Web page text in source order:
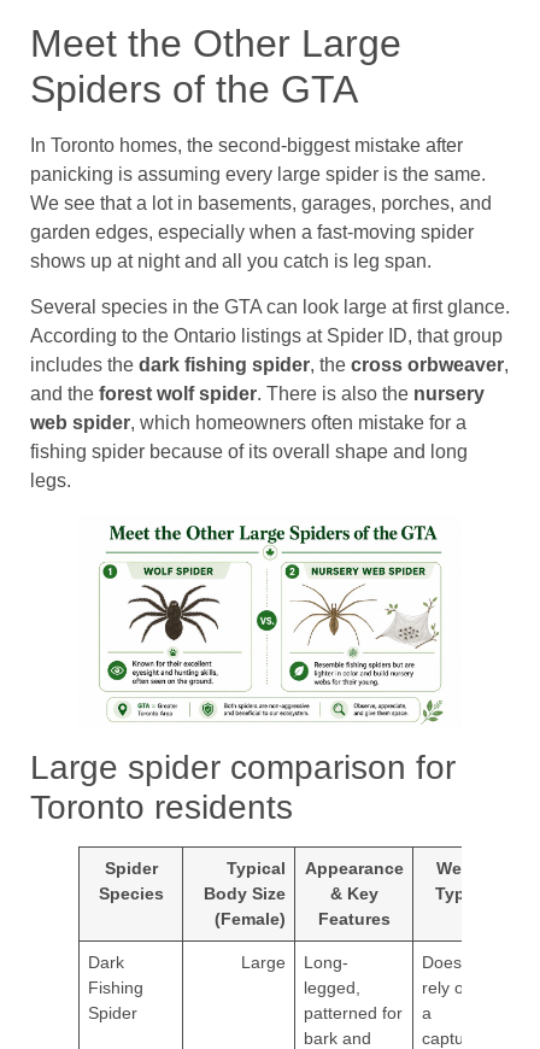
Meet the Other Large
Spiders of the GTA
In Toronto homes, the second-biggest mistake after
panicking is assuming every large spider is the same.
We see that a lot in basements, garages, porches, and
garden edges, especially when a fast-moving spider
shows up at night and all you catch is leg span.
Several species in the GTA can look large at first glance.
According to the Ontario listings at Spider ID, that group
includes the dark fishing spider, the cross orbweaver,
and the forest wolf spider. There is also the nursery
web spider, which homeowners often mistake for a
fishing spider because of its overall shape and long
legs.
Large spider comparison for
Toronto residents
Spider
Species
Typical
Body Size
(Female)
Appearance
& Key
Features
Web
Type
Dark
Fishing
Spider
Large
Long-
legged,
patterned for
bark and
Doesn't
rely on
a
capture